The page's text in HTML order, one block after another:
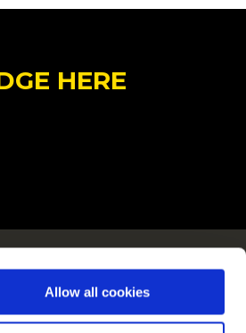
Allow all cookies
HERE